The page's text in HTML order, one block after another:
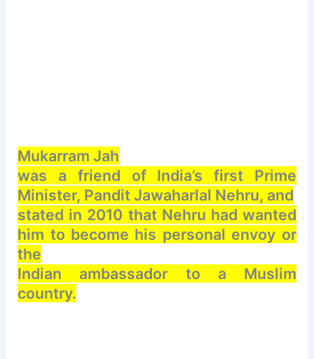
Mukarram Jah
was a friend of India’s first Prime
Minister, Pandit Jawaharlal Nehru, and
stated in 2010 that Nehru had wanted
him to become his personal envoy or
the
Indian ambassador to a Muslim
country.